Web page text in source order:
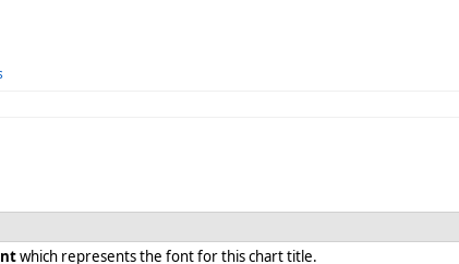
which represents the font for this chart title.